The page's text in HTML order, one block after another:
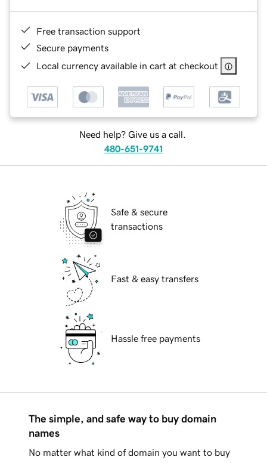
Free transaction support
Secure payments
Local currency available in cart at checkout
Need help? Give us a call.
480-651-9741
Safe & secure
transactions
Fast & easy transfers
Hassle free payments
The simple, and safe way to buy domain
names
No matter what kind of domain you want to buy